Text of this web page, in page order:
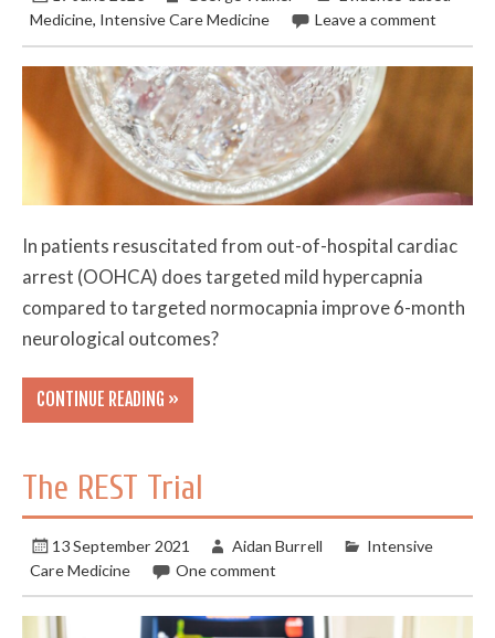
Medicine, Intensive Care Medicine Leave a comment
In patients resuscitated from out-of-hospital cardiac
arrest (OOHCA) does targeted mild hypercapnia
compared to targeted normocapnia improve 6-month
neurological outcomes?
CONTINUE READING »
The REST Trial
13 September 2021 Aidan Burrell
Intensive
Care Medicine
One comment